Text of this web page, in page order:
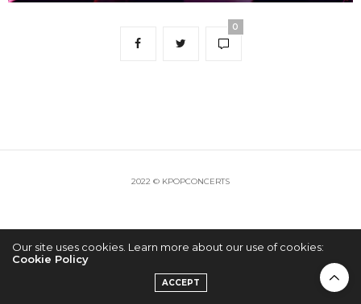
0
2022 © KPOPCONCERTS
Our site uses cookies. Learn more about our use of cookies:
Cookie Policy
ACCEPT